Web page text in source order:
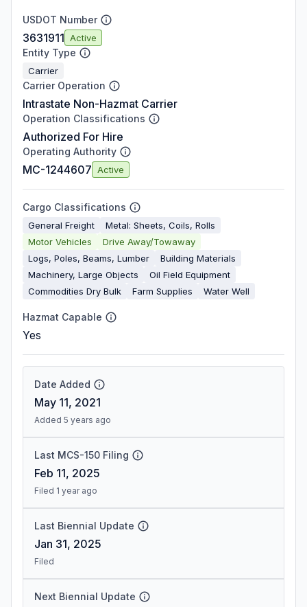
USDOT Number
3631911 Active
Entity Type
Carrier
Carrier Operation
Intrastate Non-Hazmat Carrier
Operation Classifications
Authorized For Hire
Operating Authority
MC-1244607 Active
Cargo Classifications
General Freight
Metal: Sheets, Coils, Rolls
Motor Vehicles
Drive Away/Towaway
Logs, Poles, Beams, Lumber
Building Materials
Machinery, Large Objects
Oil Field Equipment
Commodities Dry Bulk
Farm Supplies Water Well
Hazmat Capable
Yes
Date Added
May 11, 2021
Added 5 years ago
Last MCS-150 Filing
Feb 11, 2025
Filed 1 year ago
Last Biennial Update
Jan 31, 2025
Filed
Next Biennial Update